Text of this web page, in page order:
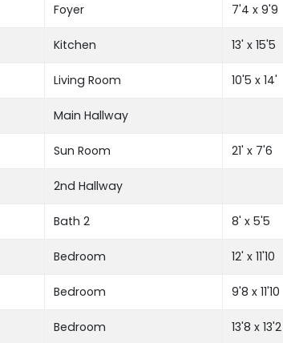
Foyer 7'4 x 9'9
Kitchen 13' x 15'5
Living Room 10'5 x 14'
Main Hallway
Sun Room 21' x 7'6
2nd Hallway
Bath 2 8' x 5'5
Bedroom 12' x 11'10
Bedroom 9'8 x 11'10
Bedroom 13'8 x 13'2